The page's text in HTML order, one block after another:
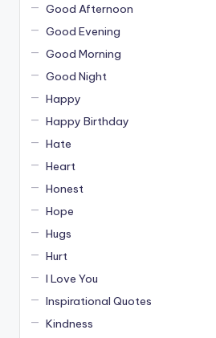
Good Afternoon
Good Evening
Good Morning
Good Night
Happy
Happy Birthday
Hate
Heart
Honest
Hope
Hugs
Hurt
I Love You
Inspirational Quotes
Kindness